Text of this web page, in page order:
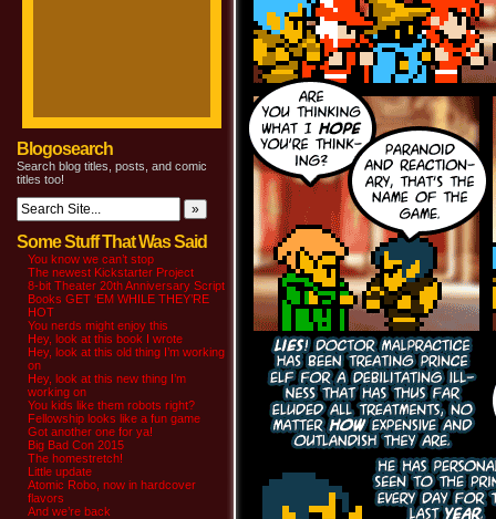
Blogosearch
Search blog titles, posts, and comic
titles too!
Some Stuff That Was Said
You know we can’t stop
The newest Kickstarter Project
8-bit Theater 20th Anniversary Script
Books GET ‘EM WHILE THEY’RE
HOT
You nerds might enjoy this
Hey, look at this book I wrote
Hey, look at this old thing I’m working
on
Hey, look at this new thing I’m
working on
You kids like them robots right?
Fellowship looks like a fun game
Got another one for ya!
Big Bad Con 2015
The homestretch!
Little update
Atomic Robo, now in hardcover
flavors
And we’re back